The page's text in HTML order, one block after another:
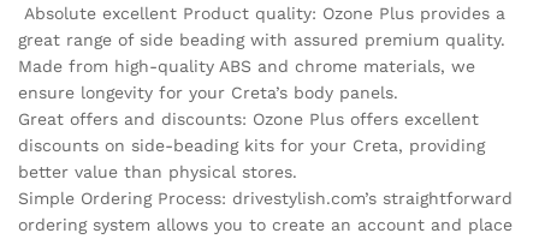
Absolute excellent Product quality: Ozone Plus provides a
great range of side beading with assured premium quality.
Made from high-quality ABS and chrome materials, we
ensure longevity for your Creta’s body panels.
Great offers and discounts: Ozone Plus offers excellent
discounts on side-beading kits for your Creta, providing
better value than physical stores.
Simple Ordering Process: drivestylish.com’s straightforward
ordering system allows you to create an account and place